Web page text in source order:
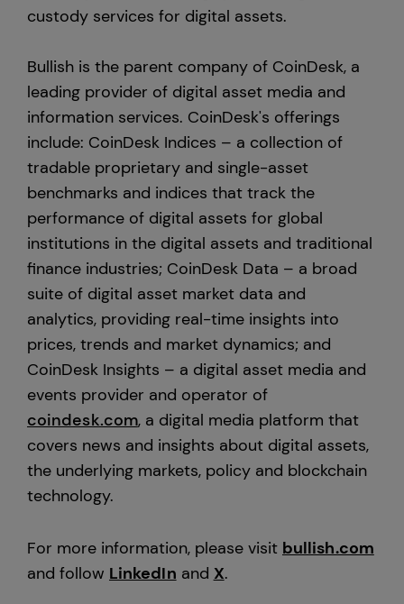
custody services for digital assets.
Bullish is the parent company of CoinDesk, a
leading provider of digital asset media and
information services. CoinDesk's offerings
include: CoinDesk Indices – a collection of
tradable proprietary and single-asset
benchmarks and indices that track the
performance of digital assets for global
institutions in the digital assets and traditional
finance industries; CoinDesk Data – a broad
suite of digital asset market data and
analytics, providing real-time insights into
prices, trends and market dynamics; and
CoinDesk Insights – a digital asset media and
events provider and operator of
coindesk.com, a digital media platform that
covers news and insights about digital assets,
the underlying markets, policy and blockchain
technology.
For more information, please visit bullish.com
and follow LinkedIn and X.